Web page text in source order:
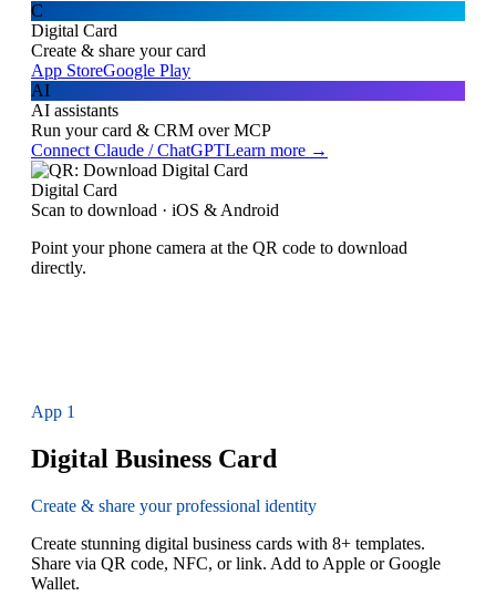
C
Digital Card
Create & share your card
App StoreGoogle Play
AI
AI assistants
Run your card & CRM over MCP
Connect Claude / ChatGPTLearn more →
Digital Card
Scan to download · iOS & Android
Point your phone camera at the QR code to download
directly.
App 1
Digital Business Card
Create & share your professional identity
Create stunning digital business cards with 8+ templates.
Share via QR code, NFC, or link. Add to Apple or Google
Wallet.